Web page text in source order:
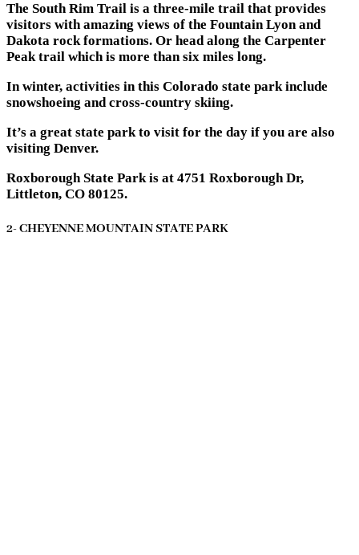
The South Rim Trail is a three-mile trail that provides
visitors with amazing views of the Fountain Lyon and
Dakota rock formations. Or head along the Carpenter
Peak trail which is more than six miles long.
In winter, activities in this Colorado state park include
snowshoeing and cross-country skiing.
It’s a great state park to visit for the day if you are also
visiting Denver.
Roxborough State Park is at 4751 Roxborough Dr,
Littleton, CO 80125.
2- CHEYENNE MOUNTAIN STATE PARK